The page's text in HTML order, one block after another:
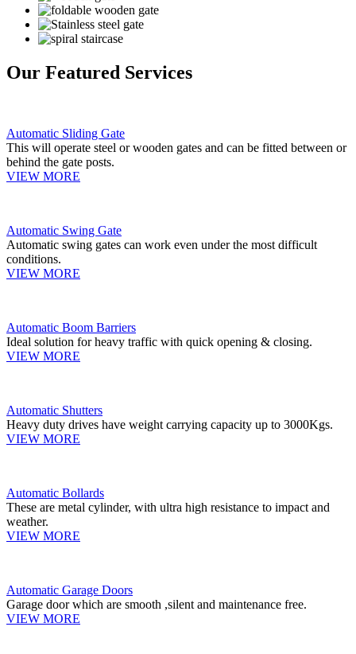
Our Featured Services
Automatic Sliding Gate
This will operate steel or wooden gates and can be fitted between or
behind the gate posts.
VIEW MORE
Automatic Swing Gate
Automatic swing gates can work even under the most difficult
conditions.
VIEW MORE
Automatic Boom Barriers
Ideal solution for heavy traffic with quick opening & closing.
VIEW MORE
Automatic Shutters
Heavy duty drives have weight carrying capacity up to 3000Kgs.
VIEW MORE
Automatic Bollards
These are metal cylinder, with ultra high resistance to impact and
weather.
VIEW MORE
Automatic Garage Doors
Garage door which are smooth ,silent and maintenance free.
VIEW MORE